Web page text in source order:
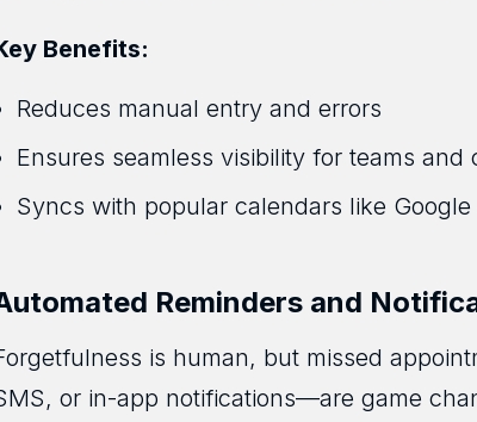
Benefits:
Reduces manual entry and errors
Ensures seamless visibility for teams and
Syncs with popular calendars like
Reminders and
is human, but missed
or in-app notifications—are game